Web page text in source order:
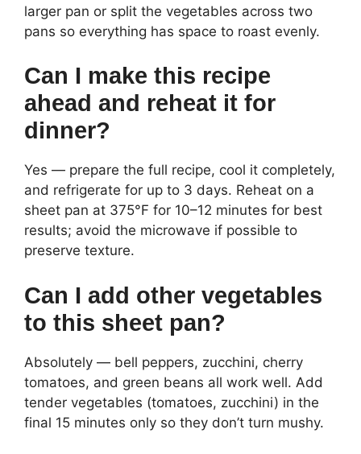
larger pan or split the vegetables across two
pans so everything has space to roast evenly.
Can I make this recipe
ahead and reheat it for
dinner?
Yes — prepare the full recipe, cool it completely,
and refrigerate for up to 3 days. Reheat on a
sheet pan at 375°F for 10–12 minutes for best
results; avoid the microwave if possible to
preserve texture.
Can I add other vegetables
to this sheet pan?
Absolutely — bell peppers, zucchini, cherry
tomatoes, and green beans all work well. Add
tender vegetables (tomatoes, zucchini) in the
final 15 minutes only so they don’t turn mushy.